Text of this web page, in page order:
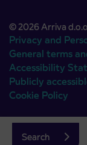
Search
© 2026 Arriva
Privacy and
General terms
Accessibility
Publicly
Cookie Policy
Authors:Emigma